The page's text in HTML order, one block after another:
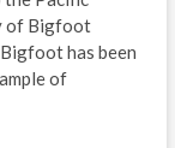
of Bigfoot
has been
of